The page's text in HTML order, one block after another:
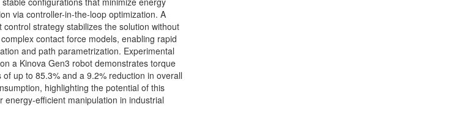
via controller-in-the-loop optimization. A
control strategy stabilizes the solution without
contact force models, enabling rapid
and path parametrization. Experimental
a Kinova Gen3 robot demonstrates torque
of up to 85.3% and a 9.2% reduction in overall
highlighting the potential of this
energy-efficient manipulation in industrial